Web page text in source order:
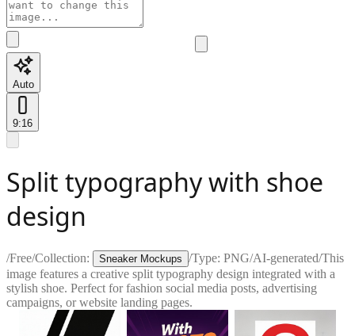
Auto
9:16
Split typography with shoe
design
/Free/Collection: Sneaker Mockups /Type: PNG/AI-generated/This
image features a creative split typography design integrated with a
stylish shoe. Perfect for fashion social media posts, advertising
campaigns, or website landing pages.